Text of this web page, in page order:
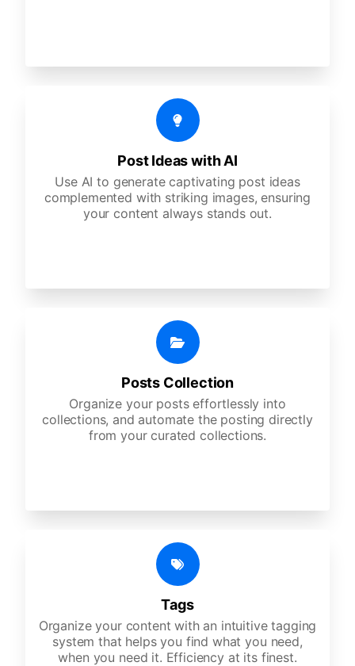
Post Ideas with AI
Use AI to generate captivating post ideas
complemented with striking images, ensuring
your content always stands out.
Posts Collection
Organize your posts effortlessly into
collections, and automate the posting directly
from your curated collections.
Tags
Organize your content with an intuitive tagging
system that helps you find what you need,
when you need it. Efficiency at its finest.